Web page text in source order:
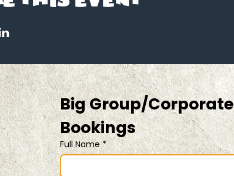
Big Group/Corporate
Bookings
Full Name *